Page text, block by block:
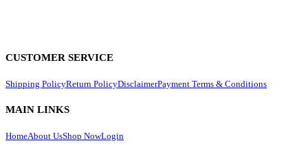
CUSTOMER SERVICE
Shipping PolicyReturn PolicyDisclaimerPayment Terms & Conditions
MAIN LINKS
HomeAbout UsShop NowLogin